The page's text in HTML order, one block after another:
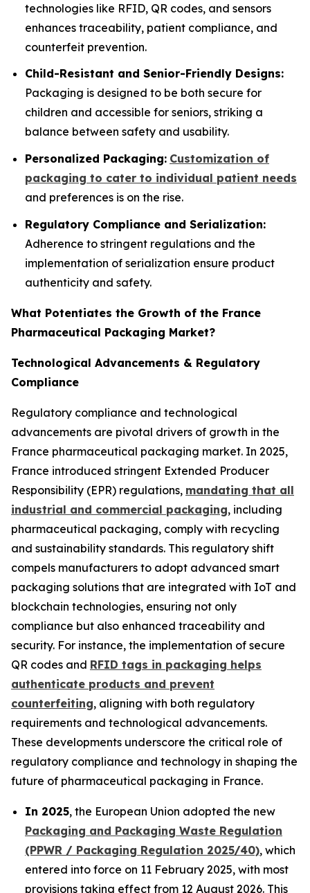
technologies like RFID, QR codes, and sensors
enhances traceability, patient compliance, and
counterfeit prevention.
Child-Resistant and Senior-Friendly Designs:
Packaging is designed to be both secure for
children and accessible for seniors, striking a
balance between safety and usability.
Personalized Packaging: Customization of
packaging to cater to individual patient needs
and preferences is on the rise.
Regulatory Compliance and Serialization:
Adherence to stringent regulations and the
implementation of serialization ensure product
authenticity and safety.
What Potentiates the Growth of the France
Pharmaceutical Packaging Market?
Technological Advancements & Regulatory
Compliance
Regulatory compliance and technological
advancements are pivotal drivers of growth in the
France pharmaceutical packaging market. In 2025,
France introduced stringent Extended Producer
Responsibility (EPR) regulations, mandating that all
industrial and commercial packaging, including
pharmaceutical packaging, comply with recycling
and sustainability standards. This regulatory shift
compels manufacturers to adopt advanced smart
packaging solutions that are integrated with IoT and
blockchain technologies, ensuring not only
compliance but also enhanced traceability and
security. For instance, the implementation of secure
QR codes and RFID tags in packaging helps
authenticate products and prevent
counterfeiting, aligning with both regulatory
requirements and technological advancements.
These developments underscore the critical role of
regulatory compliance and technology in shaping the
future of pharmaceutical packaging in France.
In 2025, the European Union adopted the new
Packaging and Packaging Waste Regulation
(PPWR / Packaging Regulation 2025/40), which
entered into force on 11 February 2025, with most
provisions taking effect from 12 August 2026. This